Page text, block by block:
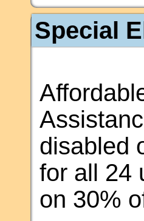
Special
disabled
for all 24
on 30%